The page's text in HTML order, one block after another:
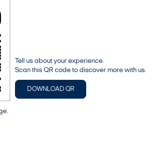
Tell us about your experience.
Scan this QR code to discover more with us.
DOWNLOAD QR